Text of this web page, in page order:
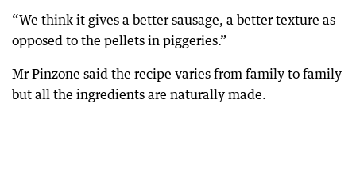
“We think it gives a better sausage, a better texture as
opposed to the pellets in piggeries.”
Mr Pinzone said the recipe varies from family to family
but all the ingredients are naturally made.